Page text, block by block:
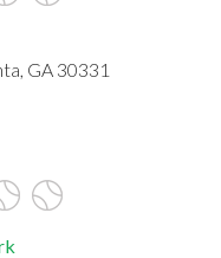
GA 30331